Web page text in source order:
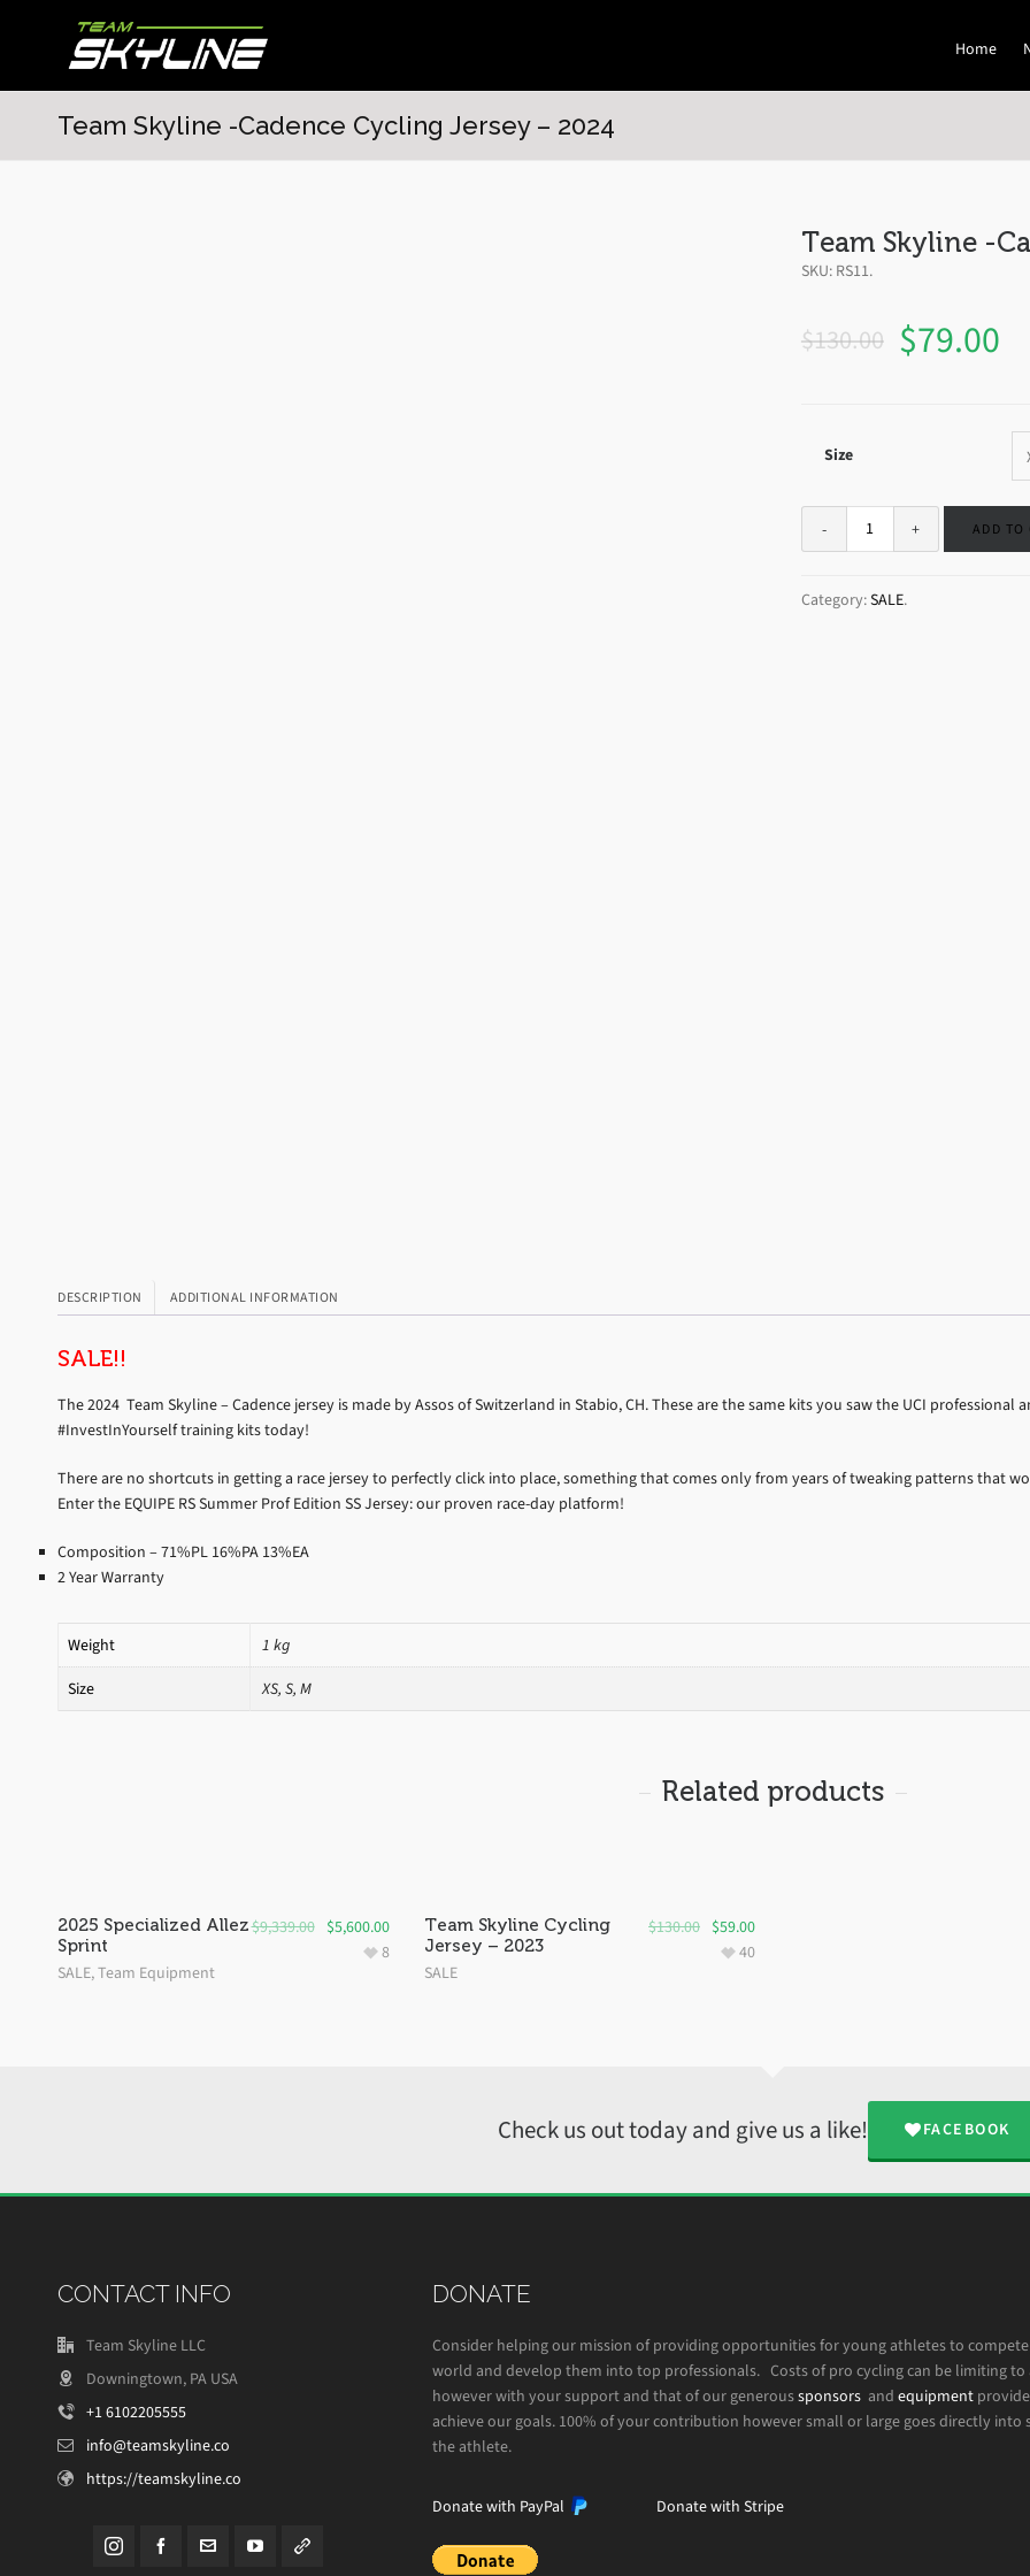
Home
Team Skyline -Cadence Cycling Jersey – 2024
Team Skyline -
SKU: RS11.
$130.00 $79.00
Size
ADD TO
Category:SALE.
DESCRIPTION ADDITIONAL INFORMATION
SALE!!
The 2024 Team Skyline – Cadence jersey is made by Assos of Switzerland in Stabio, CH. These are the same kits you saw the UCI
#InvestInYourself training kits today!
There are no shortcuts in getting a race jersey to perfectly click into place, something that comes only from years of tweaking patterns that
Enter the EQUIPE RS Summer Prof Edition SS Jersey: our proven race-day platform!
Composition – 71%PL 16%PA 13%EA
2 Year Warranty
Weight
1 kg
Size
XS, S, M
Related products
SALE!
2025 Specialized Allez
Sprint
SALE,Team Equipment
$9,339.00 $5,600.00
8
SALE!
Team Skyline Cycling
Jersey – 2023
SALE
$130.00 $59.00
40
Check us out today and give us a like! FACEBOOK
CONTACT INFO
Team Skyline LLC
Downingtown, PA USA
+1 6102205555
info@teamskyline.co
https://teamskyline.co
DONATE
Consider helping our mission of providing opportunities for young athletes to
world and develop them into top professionals. Costs of pro cycling can be limiting to
however with your support and that of our generoussponsors and equipment
achieve our goals. 100% of your contribution however small or large goes directly into
the athlete.
Donate with PayPal Donate with Stripe